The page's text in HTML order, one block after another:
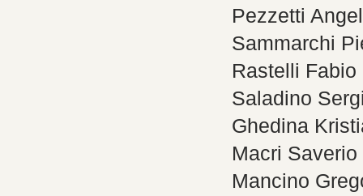
Pezzetti
Sammarchi
Rastelli Fabio
Saladino
Ghedina
Macri Saverio
Mancino